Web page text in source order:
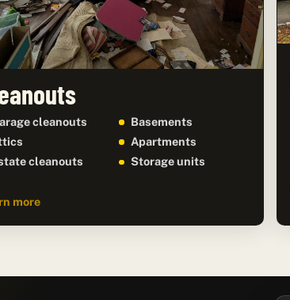
cleanouts
Basements
Apartments
cleanouts
Storage units
more